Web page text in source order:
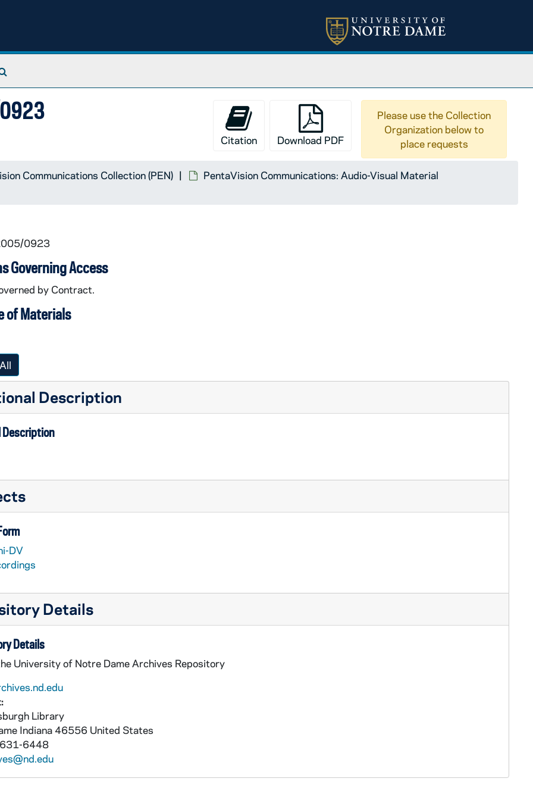
Citation Download PDF
Please use the Collection
Organization below to
place requests
Communications Collection (PEN)
PentaVision Communications: Audio-Visual Material
Video Worktapes
Video Worktapes
Video Worktapes and Files
0923
Governing Access
by Contract.
of Materials
Description
Description
DV
Details
Details
University of Notre Dame Archives Repository
Library
Indiana 46556 United States
6448